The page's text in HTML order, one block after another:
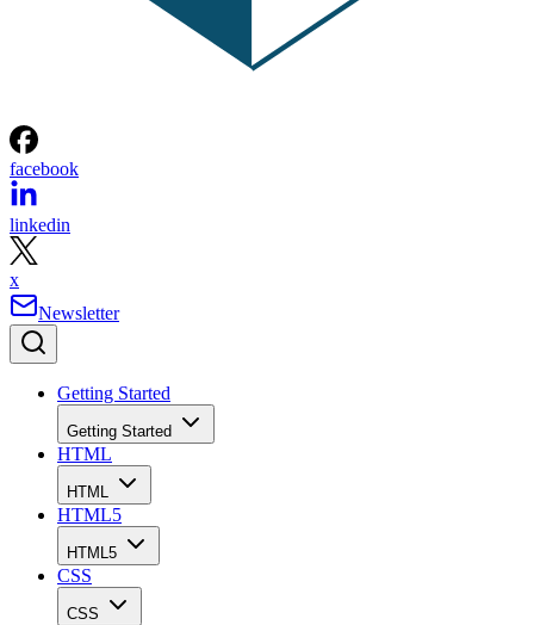
facebook
linkedin
x
Newsletter
Getting Started
Getting Started
HTML
HTML
HTML5
HTML5
CSS
CSS